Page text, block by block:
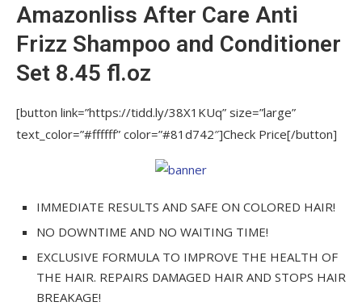
Expert Thermal Mask and Detangling Hairbrush
Amazonliss Keratin Smoothing Treatment
Hair Straightening Set 33.8 fl.oz / 1L
Blonde Botox Expert Purple Toning Mask
2.82 oz / 80 grams
Amazonliss Keratin Smoothing Treatment Hair
Straightening Set 8.45 fl.oz / 250 ml
Amazonliss After Care Anti Frizz Shampoo
and Conditioner Set 8.45 fl.oz
Amazonliss Keratin Smoothing Treatment
Hair Straightening Set 2.03 fl.oz / 60 ml
Amazonliss After Care Anti
Frizz Shampoo and Conditioner
Set 8.45 fl.oz
[button link=”https://tidd.ly/38X1KUq” size=”large”
text_color=”#ffffff” color=”#81d742″]Check Price[/button]
IMMEDIATE RESULTS AND SAFE ON COLORED HAIR!
NO DOWNTIME AND NO WAITING TIME!
EXCLUSIVE FORMULA TO IMPROVE THE HEALTH OF
THE HAIR. REPAIRS DAMAGED HAIR AND STOPS HAIR
BREAKAGE!